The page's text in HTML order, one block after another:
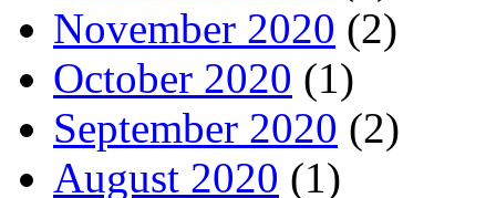
November 2020 (2)
October 2020 (1)
September 2020 (2)
August 2020 (1)